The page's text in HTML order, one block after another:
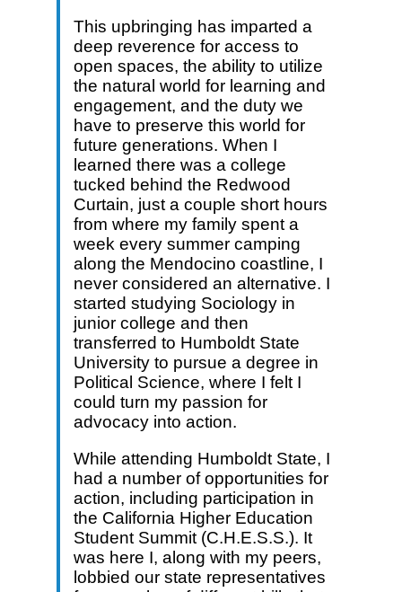
This upbringing has imparted a
deep reverence for access to
open spaces, the ability to utilize
the natural world for learning and
engagement, and the duty we
have to preserve this world for
future generations. When I
learned there was a college
tucked behind the Redwood
Curtain, just a couple short hours
from where my family spent a
week every summer camping
along the Mendocino coastline, I
never considered an alternative. I
started studying Sociology in
junior college and then
transferred to Humboldt State
University to pursue a degree in
Political Science, where I felt I
could turn my passion for
advocacy into action.
While attending Humboldt State, I
had a number of opportunities for
action, including participation in
the California Higher Education
Student Summit (C.H.E.S.S.). It
was here I, along with my peers,
lobbied our state representatives